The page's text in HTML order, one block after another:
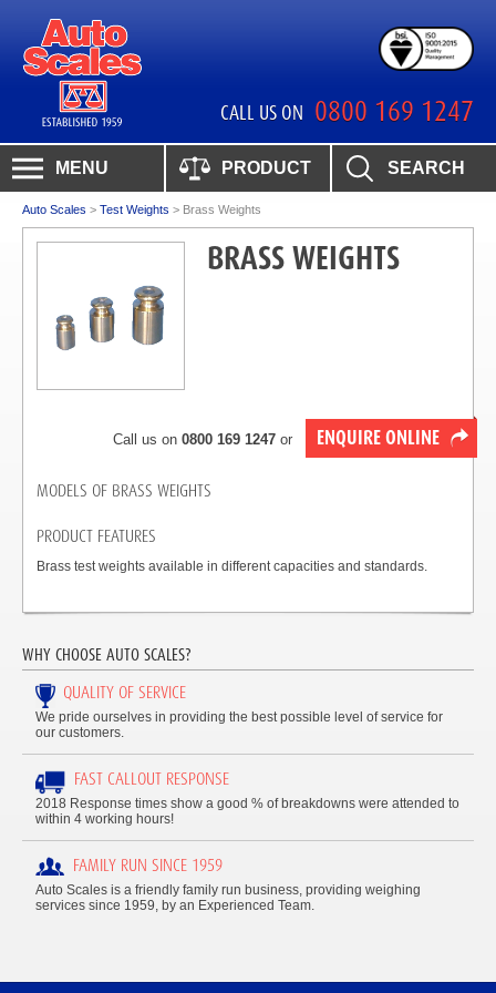
CALL US ON 0800 169 1247
MENU PRODUCT SEARCH
Auto Scales > Test Weights > Brass Weights
BRASS WEIGHTS
Call us on 0800 169 1247 or ENQUIRE ONLINE
MODELS OF BRASS WEIGHTS
PRODUCT FEATURES
Brass test weights available in different capacities and standards.
WHY CHOOSE AUTO SCALES?
QUALITY OF SERVICE
We pride ourselves in providing the best possible level of service for
our customers.
FAST CALLOUT RESPONSE
2018 Response times show a good % of breakdowns were attended to
within 4 working hours!
FAMILY RUN SINCE 1959
Auto Scales is a friendly family run business, providing weighing
services since 1959, by an Experienced Team.